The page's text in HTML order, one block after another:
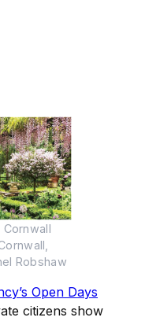
Robshaw
Open Days
citizens show